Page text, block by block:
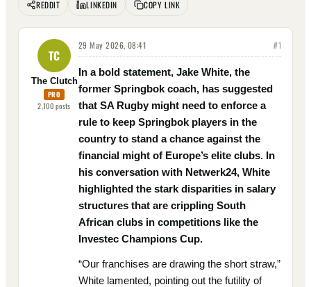
REDDIT
LINKEDIN COPY LINK
TC
The Clutch
PRO
2,100posts
29 May 2026, 08:41 #1
In a bold statement, Jake White, the
former Springbok coach, has suggested
that SA Rugby might need to enforce a
rule to keep Springbok players in the
country to stand a chance against the
financial might of Europe’s elite clubs. In
his conversation with Netwerk24, White
highlighted the stark disparities in salary
structures that are crippling South
African clubs in competitions like the
Investec Champions Cup.
“Our franchises are drawing the short straw,”
White lamented, pointing out the futility of